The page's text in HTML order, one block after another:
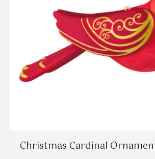
Christmas Cardinal